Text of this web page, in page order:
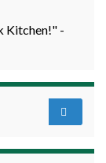
Kitchen!" -